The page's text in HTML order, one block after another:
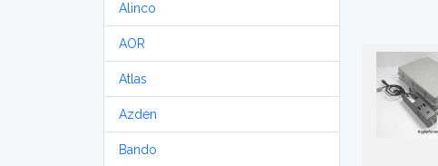
Alinco
AOR
Atlas
Azden
Bando